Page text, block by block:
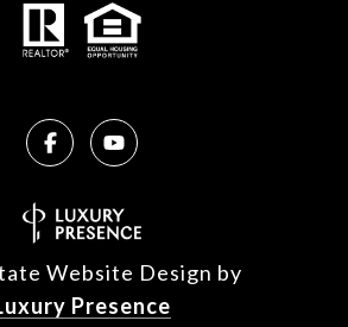
Website Design by
Presence